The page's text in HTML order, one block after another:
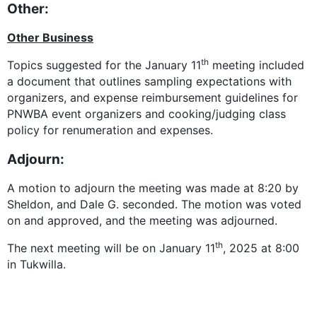
Other:
Other Business
Topics suggested for the January 11th meeting included
a document that outlines sampling expectations with
organizers, and expense reimbursement guidelines for
PNWBA event organizers and cooking/judging class
policy for renumeration and expenses.
Adjourn:
A motion to adjourn the meeting was made at 8:20 by
Sheldon, and Dale G. seconded. The motion was voted
on and approved, and the meeting was adjourned.
The next meeting will be on January 11th, 2025 at 8:00
in Tukwilla.